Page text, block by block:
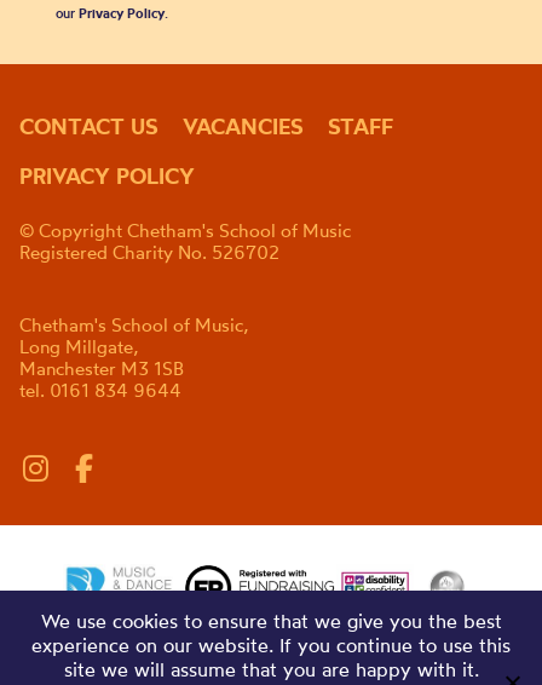
our Privacy Policy.
CONTACT US VACANCIES
STAFF
PRIVACY POLICY
© Copyright Chetham's School of Music
Registered Charity No. 526702
Chetham's School of Music,
Long Millgate,
Manchester M3 1SB
tel. 0161 834 9644
We use cookies to ensure that we give you the best
experience on our website. If you continue to use this
site we will assume that you are happy with it.